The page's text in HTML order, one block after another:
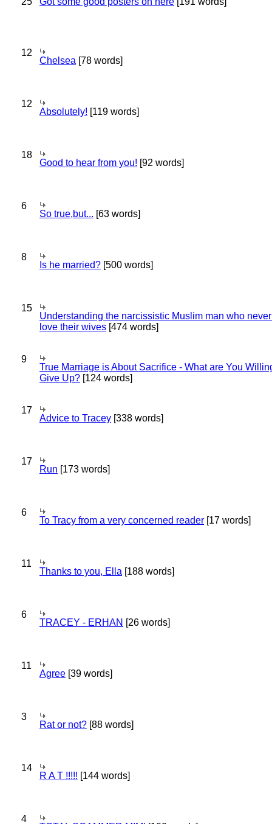
12
Chelsea [78 words]
12
Absolutely! [119 words]
18
Good to hear from you! [92 words]
6
So true,but... [63 words]
8
Is he married? [500 words]
15
Understanding the narcissistic Muslim man who
love their wives [474 words]
9
True Marriage is About Sacrifice - What are You
Give Up? [124 words]
17
Advice to Tracey [338 words]
17
Run [173 words]
6
To Tracy from a very concerned reader [17 words]
11
Thanks to you, Ella [188 words]
6
TRACEY - ERHAN [26 words]
11
Agree [39 words]
3
Rat or not? [88 words]
14
R A T !!!!! [144 words]
4